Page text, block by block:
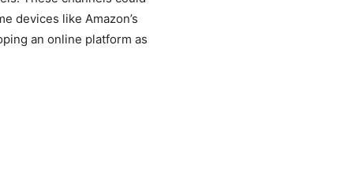
devices like Amazon’s
an online platform as